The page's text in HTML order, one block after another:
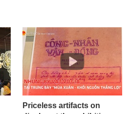
Priceless artifacts on